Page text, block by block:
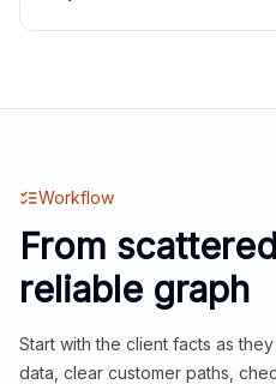
Workflow
From
reliable graph
Start with the client facts as
data, clear customer paths,